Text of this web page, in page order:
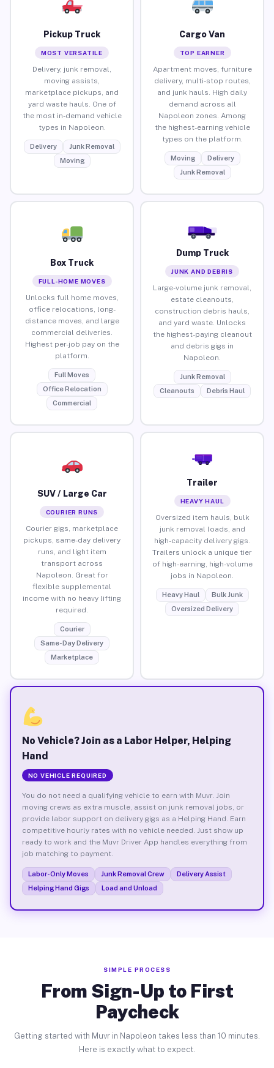
Pickup Truck
MOST VERSATILE
Delivery, junk removal,
moving assists,
marketplace pickups, and
yard waste hauls. One of
the most in-demand vehicle
types in Napoleon.
Delivery
Junk Removal
Moving
Cargo Van
TOP EARNER
Apartment moves, furniture
delivery, multi-stop routes,
and junk hauls. High daily
demand across all
Napoleon zones. Among
the highest-earning vehicle
types on the platform.
Moving
Delivery
Junk Removal
Box Truck
FULL-HOME MOVES
Unlocks full home moves,
office relocations, long-
distance moves, and large
commercial deliveries.
Highest per-job pay on the
platform.
Full Moves
Office Relocation
Commercial
Dump Truck
JUNK AND DEBRIS
Large-volume junk removal,
estate cleanouts,
construction debris hauls,
and yard waste. Unlocks
the highest-paying cleanout
and debris gigs in
Napoleon.
Junk Removal
Cleanouts
Debris Haul
SUV / Large Car
COURIER RUNS
Courier gigs, marketplace
pickups, same-day delivery
runs, and light item
transport across
Napoleon. Great for
flexible supplemental
income with no heavy lifting
required.
Courier
Same-Day Delivery
Marketplace
Trailer
HEAVY HAUL
Oversized item hauls, bulk
junk removal loads, and
high-capacity delivery gigs.
Trailers unlock a unique tier
of high-earning, high-volume
jobs in Napoleon.
Heavy Haul
Bulk Junk
Oversized Delivery
No Vehicle? Join as a Labor Helper, Helping
Hand
NO VEHICLE REQUIRED
You do not need a qualifying vehicle to earn with Muvr. Join
moving crews as extra muscle, assist on junk removal jobs, or
provide labor support on delivery gigs as a Helping Hand. Earn
competitive hourly rates with no vehicle needed. Just show up
ready to work and the Muvr Driver App handles everything from
job matching to payment.
Labor-Only Moves Junk Removal Crew
Delivery Assist
Helping Hand Gigs
Load and Unload
SIMPLE PROCESS
From Sign-Up to First
Paycheck
Getting started with Muvr in Napoleon takes less than 10 minutes.
Here is exactly what to expect.